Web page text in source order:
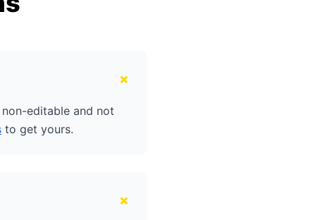
+
editable and not
to get yours.
+